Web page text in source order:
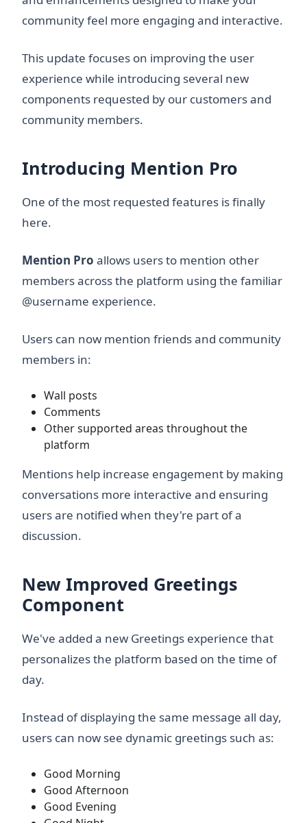
community feel more engaging and interactive.
This update focuses on improving the user
experience while introducing several new
components requested by our customers and
community members.
Introducing Mention Pro
One of the most requested features is finally
here.
Mention Pro allows users to mention other
members across the platform using the familiar
@username experience.
Users can now mention friends and community
members in:
Wall posts
Comments
Other supported areas throughout the
platform
Mentions help increase engagement by making
conversations more interactive and ensuring
users are notified when they're part of a
discussion.
New Improved Greetings
Component
We've added a new Greetings experience that
personalizes the platform based on the time of
day.
Instead of displaying the same message all day,
users can now see dynamic greetings such as:
Good Morning
Good Afternoon
Good Evening